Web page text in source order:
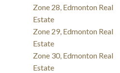
Zone 28, Edmonton Real
Estate
Zone 29, Edmonton Real
Estate
Zone 30, Edmonton Real
Estate